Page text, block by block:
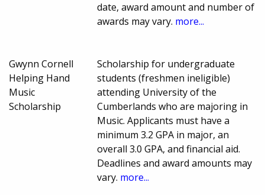
date, award amount and number of
awards may vary. more...
Gwynn Cornell
Helping Hand
Music
Scholarship
Scholarship for undergraduate
students (freshmen ineligible)
attending University of the
Cumberlands who are majoring in
Music. Applicants must have a
minimum 3.2 GPA in major, an
overall 3.0 GPA, and financial aid.
Deadlines and award amounts may
vary. more...